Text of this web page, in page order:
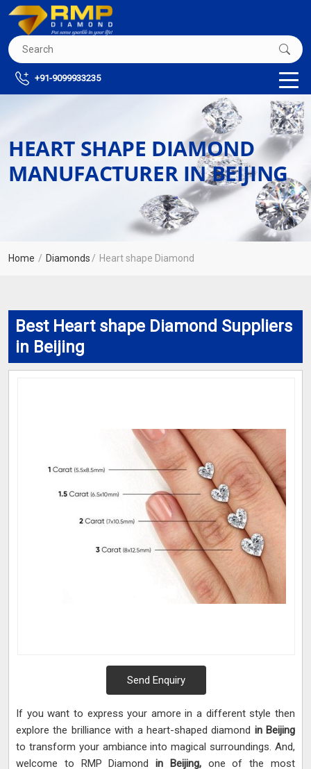
+91-9099933235
HEART SHAPE DIAMOND
MANUFACTURER IN BEIJING
Home Diamonds Heart shape Diamond
Best Heart shape Diamond Suppliers
in Beijing
Send Enquiry
If you want to express your amore in a different style then
explore the brilliance with a heart-shaped diamond in Beijing
to transform your ambiance into magical surroundings. And,
welcome to RMP Diamondin Beijing, one of the most